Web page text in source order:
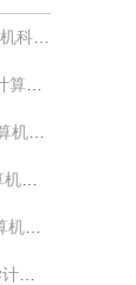
重点实验室
学院
学院
点实验室
点实验室
点实验室